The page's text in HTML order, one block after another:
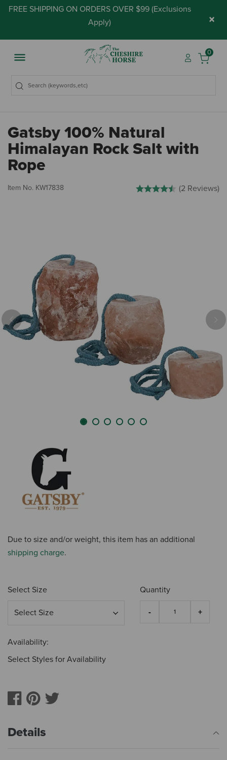
FREE SHIPPING ON ORDERS OVER $99 (Exclusions
Apply) ×
0
Gatsby 100% Natural
Himalayan Rock Salt with
Rope
Item No. KW17838 4 out of 5 Customer Rating
(2 Reviews)
Previous
Due to size and/or weight, this item has an additional
shipping charge.
Select Size Quantity
Availability:
Select Styles for Availability
Details